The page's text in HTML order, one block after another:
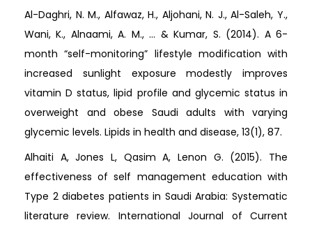
Al-Daghri, N. M., Alfawaz, H., Aljohani, N. J., Al-Saleh, Y.,
Wani, K., Alnaami, A. M., ... & Kumar, S. (2014). A 6-
month “self-monitoring” lifestyle modification with
increased sunlight exposure modestly improves
vitamin D status, lipid profile and glycemic status in
overweight and obese Saudi adults with varying
glycemic levels. Lipids in health and disease, 13(1), 87.
Alhaiti A, Jones L, Qasim A, Lenon G. (2015). The
effectiveness of self management education with
Type 2 diabetes patients in Saudi Arabia: Systematic
literature review. International Journal of Current